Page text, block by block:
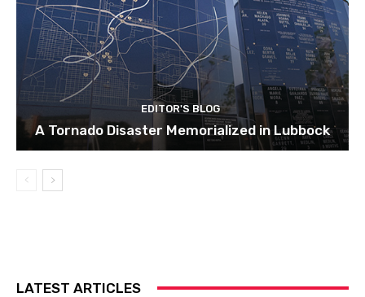
EDITOR'S BLOG
A Tornado Disaster Memorialized in Lubbock
LATEST ARTICLES